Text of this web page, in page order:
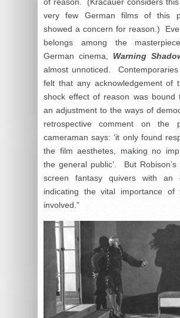
very few German films of this
showed a concern for reason.)
belongs among the
German cinema, Warning
almost unnoticed.
felt that any acknowledgement of
shock effect of reason was bound
an adjustment to the ways of
retrospective comment on the
cameraman says: ‘it only found
the film aesthetes, making no
the general public’. But Robison’s
screen fantasy quivers with an
indicating the vital importance of
involved.”